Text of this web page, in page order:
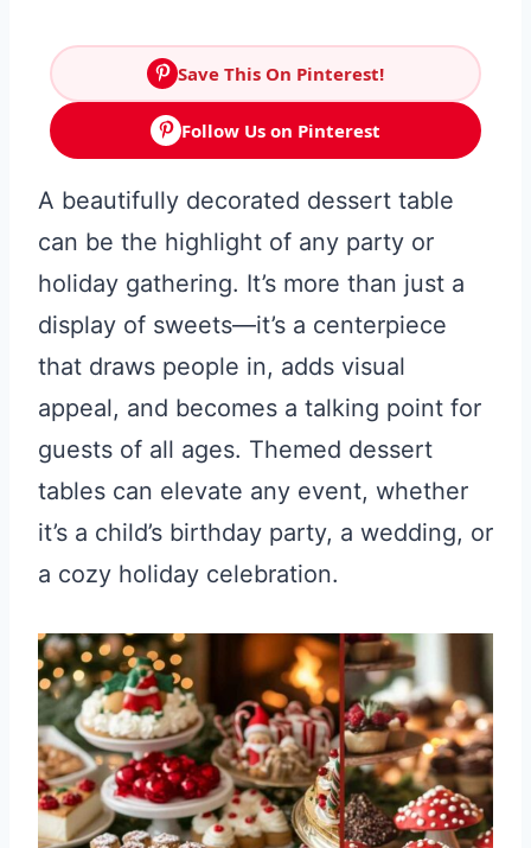
Save This On Pinterest!
Follow Us on Pinterest
A beautifully decorated dessert table
can be the highlight of any party or
holiday gathering. It’s more than just a
display of sweets—it’s a centerpiece
that draws people in, adds visual
appeal, and becomes a talking point for
guests of all ages. Themed dessert
tables can elevate any event, whether
it’s a child’s birthday party, a wedding, or
a cozy holiday celebration.